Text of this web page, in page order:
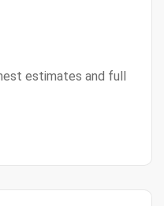
estimates and full